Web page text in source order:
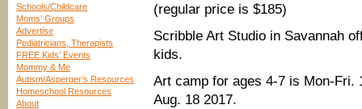
Schools/Childcare
Moms’ Groups
Advertise
Pediatricians, Therapists
FREE Kids’ Events
Mommy & Me
Autism/Asperger’s Resources
Homeschool Resources
About
(regular price is $185)
Scribble Art Studio in Savannah
kids.
Art camp for ages 4-7 is Mon-Fri.
Aug. 18 2017.